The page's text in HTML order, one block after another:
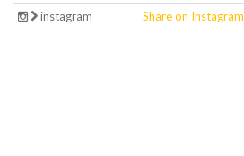
instagram
Share on Instagram